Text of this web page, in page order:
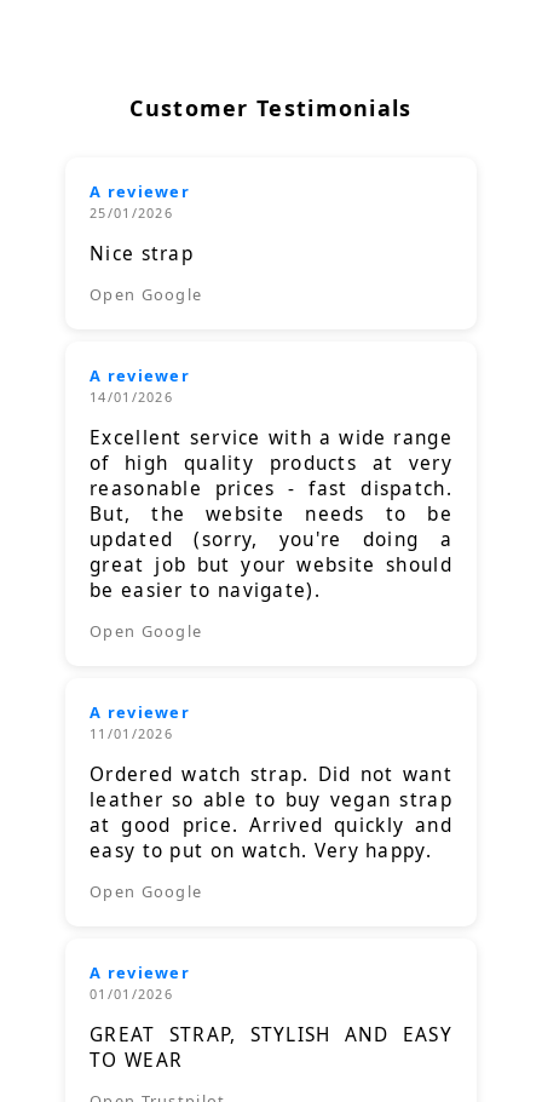
Customer Testimonials
A reviewer
25/01/2026
Nice strap
Open Google
A reviewer
14/01/2026
Excellent service with a wide range
of high quality products at very
reasonable prices - fast dispatch.
But, the website needs to be
updated (sorry, you're doing a
great job but your website should
be easier to navigate).
Open Google
A reviewer
11/01/2026
Ordered watch strap. Did not want
leather so able to buy vegan strap
at good price. Arrived quickly and
easy to put on watch. Very happy.
Open Google
A reviewer
01/01/2026
GREAT STRAP, STYLISH AND EASY
TO WEAR